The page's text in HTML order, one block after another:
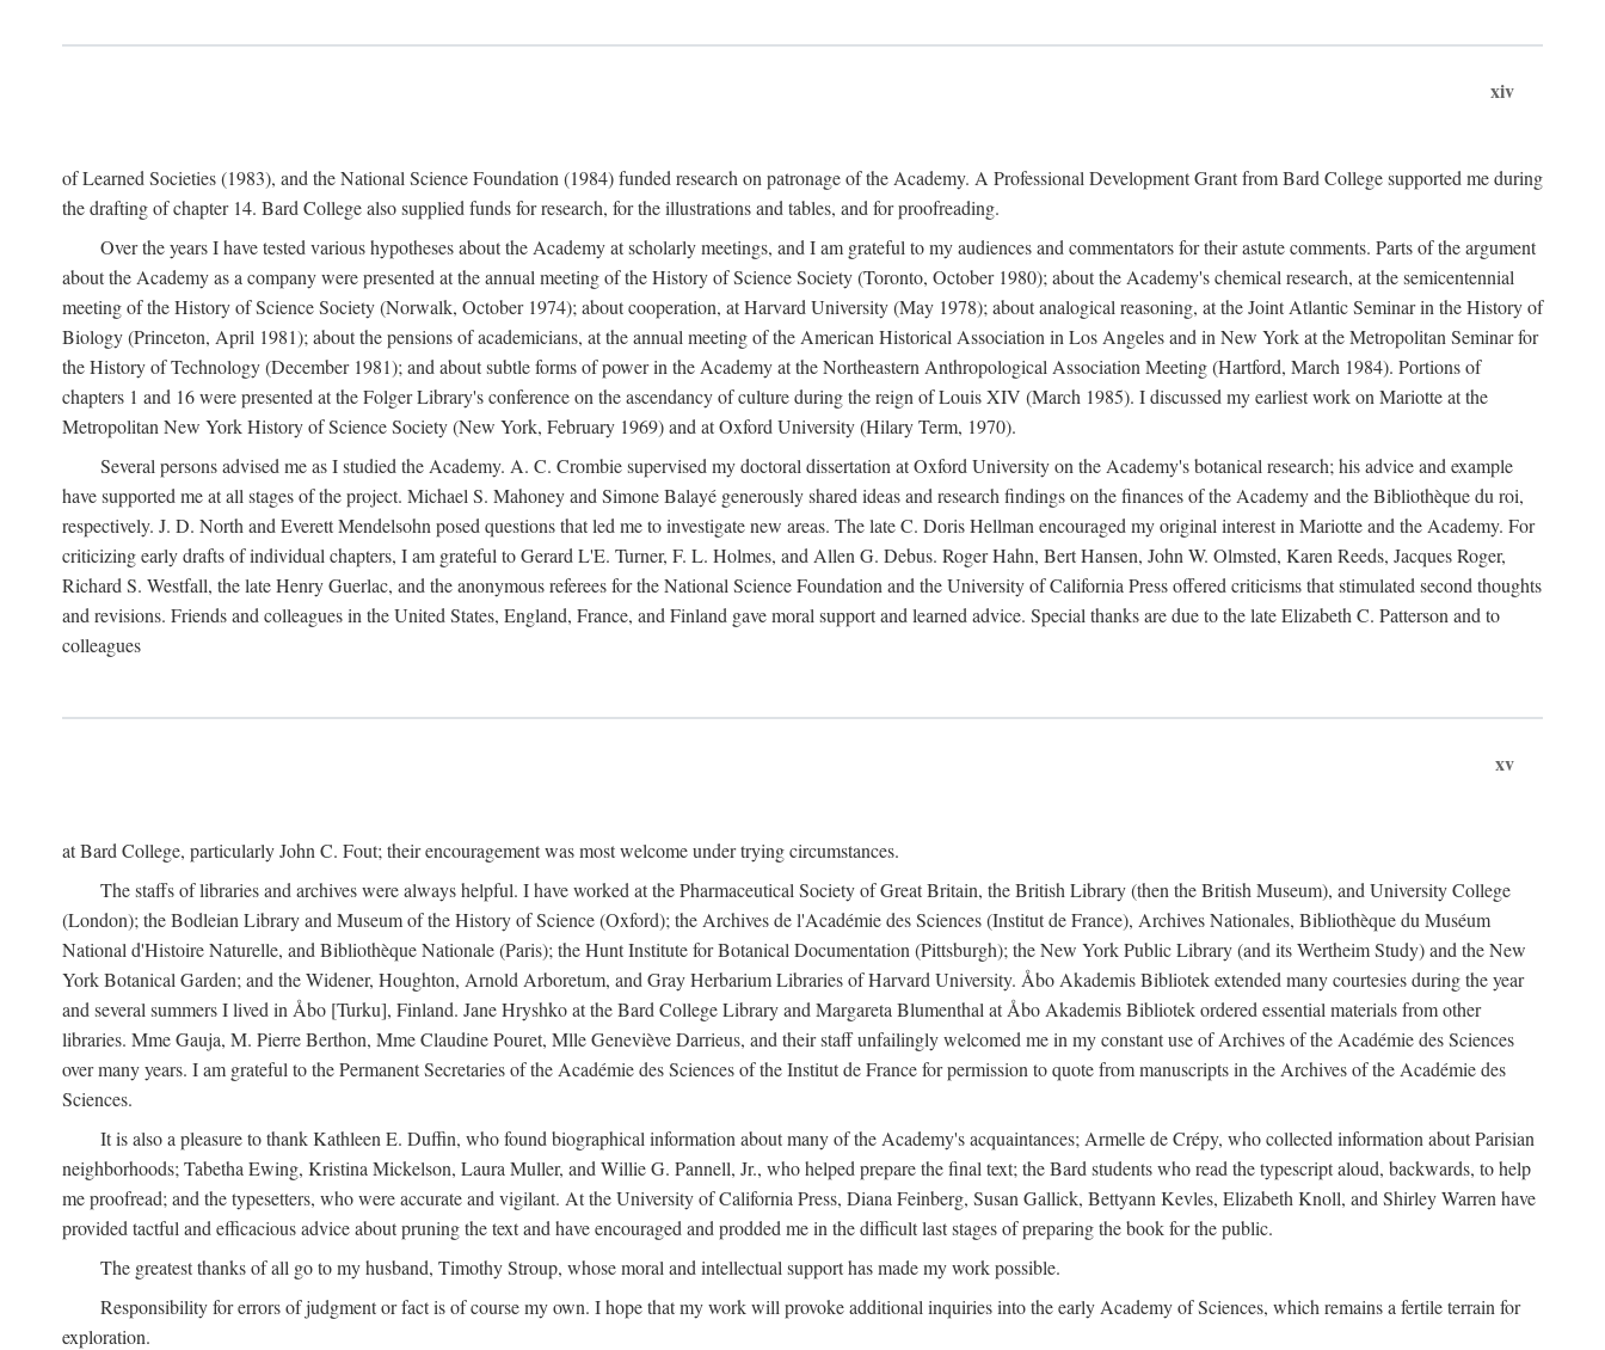
xiv
of Learned Societies (1983), and the National Science Foundation (1984) funded research on patronage of the Academy. A Professional Development Grant from Bard College supported me during
the drafting of chapter 14. Bard College also supplied funds for research, for the illustrations and tables, and for proofreading.
Over the years I have tested various hypotheses about the Academy at scholarly meetings, and I am grateful to my audiences and commentators for their astute comments. Parts of the argument
about the Academy as a company were presented at the annual meeting of the History of Science Society (Toronto, October 1980); about the Academy's chemical research, at the semicentennial
meeting of the History of Science Society (Norwalk, October 1974); about cooperation, at Harvard University (May 1978); about analogical reasoning, at the Joint Atlantic Seminar in the History of
Biology (Princeton, April 1981); about the pensions of academicians, at the annual meeting of the American Historical Association in Los Angeles and in New York at the Metropolitan Seminar for
the History of Technology (December 1981); and about subtle forms of power in the Academy at the Northeastern Anthropological Association Meeting (Hartford, March 1984). Portions of
chapters 1 and 16 were presented at the Folger Library's conference on the ascendancy of culture during the reign of Louis XIV (March 1985). I discussed my earliest work on Mariotte at the
Metropolitan New York History of Science Society (New York, February 1969) and at Oxford University (Hilary Term, 1970).
Several persons advised me as I studied the Academy. A. C. Crombie supervised my doctoral dissertation at Oxford University on the Academy's botanical research; his advice and example
have supported me at all stages of the project. Michael S. Mahoney and Simone Balayé generously shared ideas and research findings on the finances of the Academy and the Bibliothèque du roi,
respectively. J. D. North and Everett Mendelsohn posed questions that led me to investigate new areas. The late C. Doris Hellman encouraged my original interest in Mariotte and the Academy. For
criticizing early drafts of individual chapters, I am grateful to Gerard L'E. Turner, F. L. Holmes, and Allen G. Debus. Roger Hahn, Bert Hansen, John W. Olmsted, Karen Reeds, Jacques Roger,
Richard S. Westfall, the late Henry Guerlac, and the anonymous referees for the National Science Foundation and the University of California Press offered criticisms that stimulated second thoughts
and revisions. Friends and colleagues in the United States, England, France, and Finland gave moral support and learned advice. Special thanks are due to the late Elizabeth C. Patterson and to
colleagues
xv
at Bard College, particularly John C. Fout; their encouragement was most welcome under trying circumstances.
The staffs of libraries and archives were always helpful. I have worked at the Pharmaceutical Society of Great Britain, the British Library (then the British Museum), and University College
(London); the Bodleian Library and Museum of the History of Science (Oxford); the Archives de l'Académie des Sciences (Institut de France), Archives Nationales, Bibliothèque du Muséum
National d'Histoire Naturelle, and Bibliothèque Nationale (Paris); the Hunt Institute for Botanical Documentation (Pittsburgh); the New York Public Library (and its Wertheim Study) and the New
York Botanical Garden; and the Widener, Houghton, Arnold Arboretum, and Gray Herbarium Libraries of Harvard University. Åbo Akademis Bibliotek extended many courtesies during the year
and several summers I lived in Åbo [Turku], Finland. Jane Hryshko at the Bard College Library and Margareta Blumenthal at Åbo Akademis Bibliotek ordered essential materials from other
libraries. Mme Gauja, M. Pierre Berthon, Mme Claudine Pouret, Mlle Geneviève Darrieus, and their staff unfailingly welcomed me in my constant use of Archives of the Académie des Sciences
over many years. I am grateful to the Permanent Secretaries of the Académie des Sciences of the Institut de France for permission to quote from manuscripts in the Archives of the Académie des
Sciences.
It is also a pleasure to thank Kathleen E. Duffin, who found biographical information about many of the Academy's acquaintances; Armelle de Crépy, who collected information about Parisian
neighborhoods; Tabetha Ewing, Kristina Mickelson, Laura Muller, and Willie G. Pannell, Jr., who helped prepare the final text; the Bard students who read the typescript aloud, backwards, to help
me proofread; and the typesetters, who were accurate and vigilant. At the University of California Press, Diana Feinberg, Susan Gallick, Bettyann Kevles, Elizabeth Knoll, and Shirley Warren have
provided tactful and efficacious advice about pruning the text and have encouraged and prodded me in the difficult last stages of preparing the book for the public.
The greatest thanks of all go to my husband, Timothy Stroup, whose moral and intellectual support has made my work possible.
Responsibility for errors of judgment or fact is of course my own. I hope that my work will provoke additional inquiries into the early Academy of Sciences, which remains a fertile terrain for
exploration.